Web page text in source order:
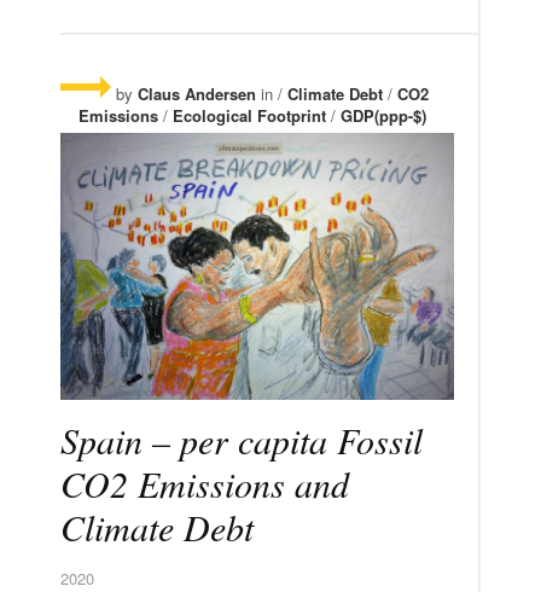
by Claus Andersen in / Climate Debt / CO2
Emissions / Ecological Footprint / GDP(ppp-$)
Spain – per capita Fossil
CO2 Emissions and
Climate Debt
2020